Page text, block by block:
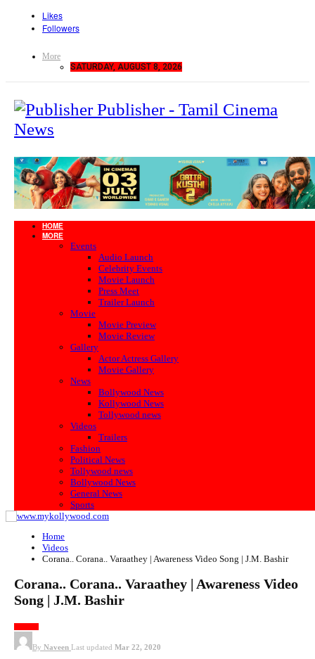
Likes
Followers
More
SATURDAY, AUGUST 8, 2026
Publisher - Tamil Cinema
News
HOME
MORE
Events
Audio Launch
Celebrity Events
Movie Launch
Press Meet
Trailer Launch
Movie
Movie Preview
Movie Review
Gallery
Actor Actress Gallery
Movie Gallery
News
Bollywood News
Kollywood News
Tollywood news
Videos
Trailers
Fashion
Political News
Tollywood news
Bollywood News
General News
Sports
Home
Videos
Corana.. Corana.. Varaathey | Awareness Video Song | J.M. Bashir
Corana.. Corana.. Varaathey | Awareness Video
Song | J.M. Bashir
By Naveen Last updated Mar 22, 2020